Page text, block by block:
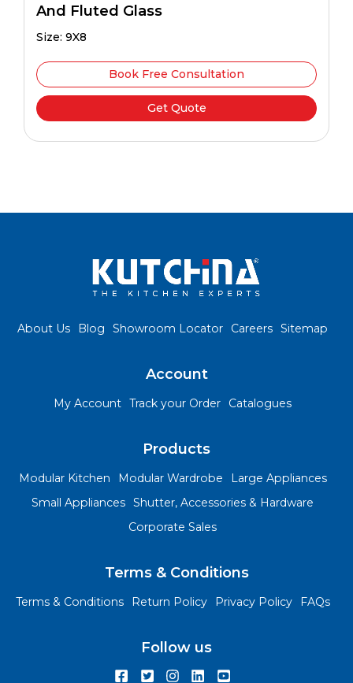
And Fluted Glass
Size: 9X8
Book Free Consultation
Get Quote
About Us Blog Showroom Locator Careers Sitemap
Account
My Account Track your Order Catalogues
Products
Modular Kitchen Modular Wardrobe
Large Appliances
Small Appliances Shutter, Accessories & Hardware
Corporate Sales
Terms & Conditions
Terms & Conditions Return Policy Privacy Policy FAQs
Follow us